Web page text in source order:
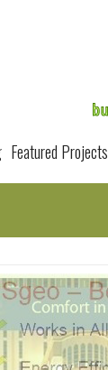
Featured Projects